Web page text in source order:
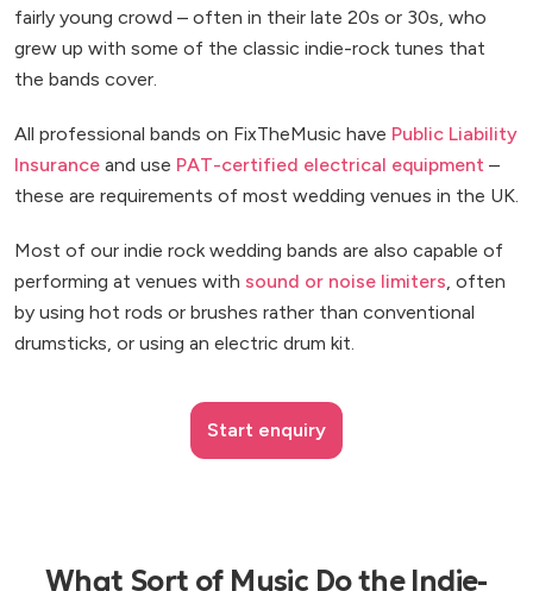
fairly young crowd – often in their late 20s or 30s, who
grew up with some of the classic indie-rock tunes that
the bands cover.
All professional bands on FixTheMusic have Public Liability
Insurance and use PAT-certified electrical equipment –
these are requirements of most wedding venues in the UK.
Most of our indie rock wedding bands are also capable of
performing at venues with sound or noise limiters, often
by using hot rods or brushes rather than conventional
drumsticks, or using an electric drum kit.
Start enquiry
What Sort of Music Do the Indie-